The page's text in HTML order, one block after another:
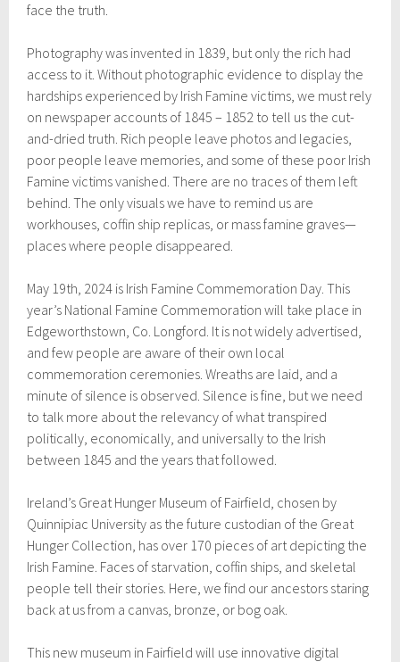
face the truth.
Photography was invented in 1839, but only the rich had
access to it. Without photographic evidence to display the
hardships experienced by Irish Famine victims, we must rely
on newspaper accounts of 1845 – 1852 to tell us the cut-
and-dried truth. Rich people leave photos and legacies,
poor people leave memories, and some of these poor Irish
Famine victims vanished. There are no traces of them left
behind. The only visuals we have to remind us are
workhouses, coffin ship replicas, or mass famine graves—
places where people disappeared.
May 19th, 2024 is Irish Famine Commemoration Day. This
year’s National Famine Commemoration will take place in
Edgeworthstown, Co. Longford. It is not widely advertised,
and few people are aware of their own local
commemoration ceremonies. Wreaths are laid, and a
minute of silence is observed. Silence is fine, but we need
to talk more about the relevancy of what transpired
politically, economically, and universally to the Irish
between 1845 and the years that followed.
Ireland’s Great Hunger Museum of Fairfield, chosen by
Quinnipiac University as the future custodian of the Great
Hunger Collection, has over 170 pieces of art depicting the
Irish Famine. Faces of starvation, coffin ships, and skeletal
people tell their stories. Here, we find our ancestors staring
back at us from a canvas, bronze, or bog oak.
This new museum in Fairfield will use innovative digital